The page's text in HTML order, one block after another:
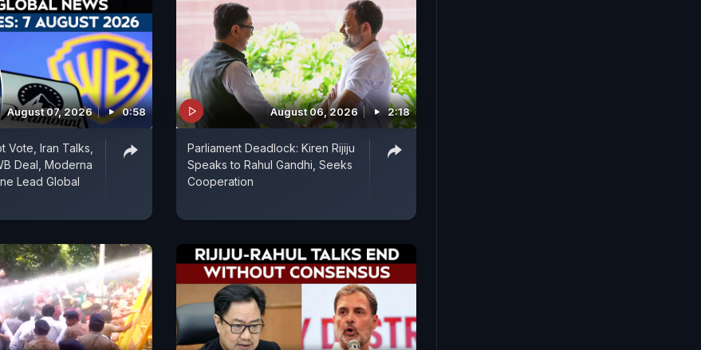
August 07, 2026 0:58
Vote, Iran Talks,
Deal, Moderna
Lead Global
August 06, 2026 2:18
Parliament Deadlock: Kiren Rijiju
Speaks to Rahul Gandhi, Seeks
Cooperation